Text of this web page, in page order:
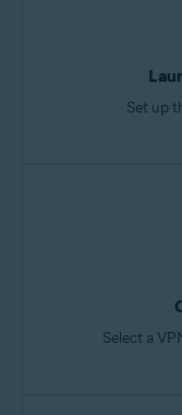
Set up
Select a